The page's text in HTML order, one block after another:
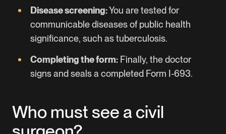
Disease screening:You are tested for
communicable diseases of public health
significance, such as tuberculosis.
Completing the form: Finally, the doctor
signs and seals a completed Form I-693.
Who must see a civil